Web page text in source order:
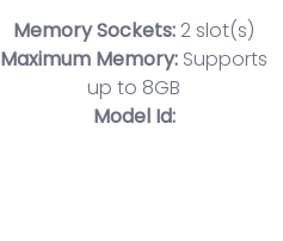
Memory Sockets: 2 slot(s)
Maximum Memory: Supports
up to 8GB
Model Id: